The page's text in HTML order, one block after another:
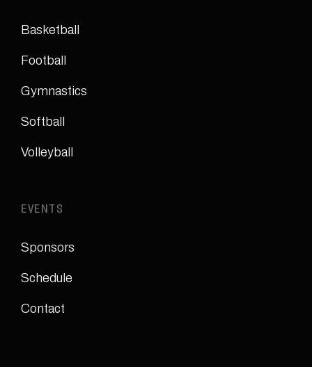
Basketball
Football
Gymnastics
Softball
Volleyball
EVENTS
Sponsors
Schedule
Contact